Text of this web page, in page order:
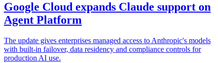
Google Cloud expands Claude support on
Agent Platform
The update gives enterprises managed access to Anthropic's models
with built-in failover, data residency and compliance controls for
production AI use.